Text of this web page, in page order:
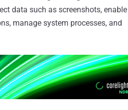
data such as screenshots, enable
manage system processes, and